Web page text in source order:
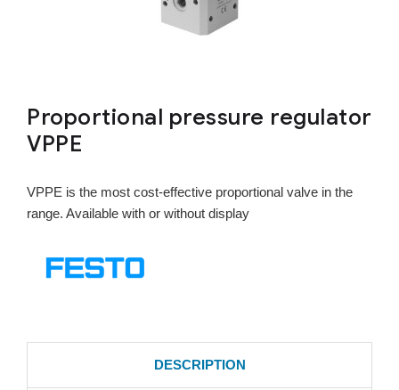
Proportional pressure regulator
VPPE
VPPE is the most cost-effective proportional valve in the
range. Available with or without display
DESCRIPTION